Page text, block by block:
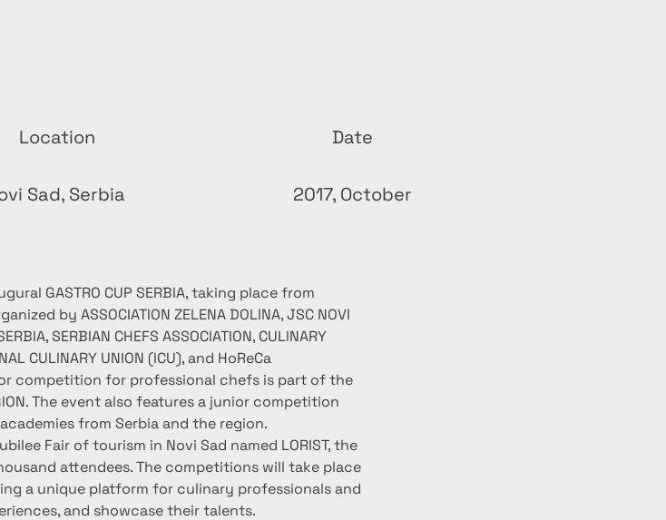
Location
Sad, Serbia
Date
2017, October
GASTRO CUP SERBIA, taking place from
by ASSOCIATION ZELENA DOLINA, JSC NOVI
SERBIAN CHEFS ASSOCIATION, CULINARY
CULINARY UNION (ICU), and HoReCa
competition for professional chefs is part of the
The event also features a junior competition
from Serbia and the region.
Fair of tourism in Novi Sad named LORIST, the
attendees. The competitions will take place
a unique platform for culinary professionals and
and showcase their talents.